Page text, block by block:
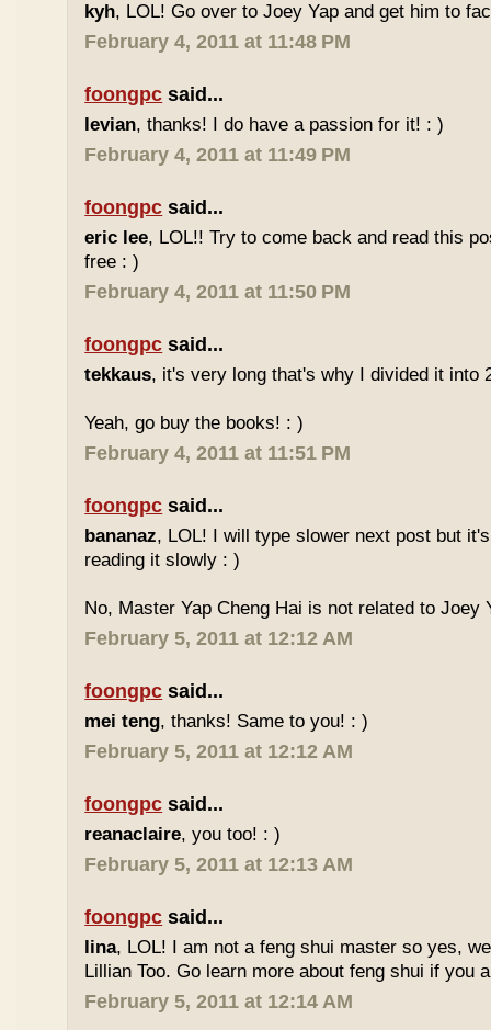
kyh, LOL! Go over to Joey Yap and get him to
February 4, 2011 at 11:48 PM
foongpc said...
levian, thanks! I do have a passion for it! : )
February 4, 2011 at 11:49 PM
foongpc said...
eric lee, LOL!! Try to come back and read this
free : )
February 4, 2011 at 11:50 PM
foongpc said...
tekkaus, it's very long that's why I divided it into
Yeah, go buy the books! : )
February 4, 2011 at 11:51 PM
foongpc said...
bananaz, LOL! I will type slower next post but
reading it slowly : )
No, Master Yap Cheng Hai is not related to Joey
February 5, 2011 at 12:12 AM
foongpc said...
mei teng, thanks! Same to you! : )
February 5, 2011 at 12:12 AM
foongpc said...
reanaclaire, you too! : )
February 5, 2011 at 12:13 AM
foongpc said...
lina, LOL! I am not a feng shui master so yes,
Lillian Too. Go learn more about feng shui if you
February 5, 2011 at 12:14 AM